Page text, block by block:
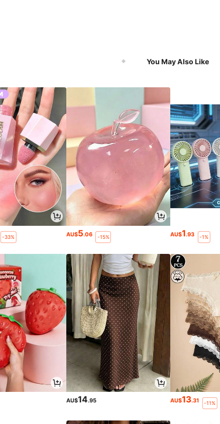
You May Also Like
-33% AU$5.06 -15% AU$1.93 -1%
AU$14.95 AU$13.31 -11%